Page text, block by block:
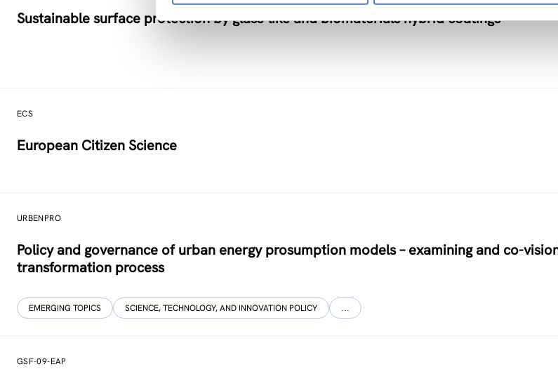
Sustainable surface protection by glass-like and biomaterials hybrid coatings
ECS
European Citizen Science
URBENPRO
Policy and governance of urban energy prosumption models – examining and co-
transformation process
EMERGING TOPICS SCIENCE, TECHNOLOGY, AND INNOVATION POLICY …
GSF-09-EAP